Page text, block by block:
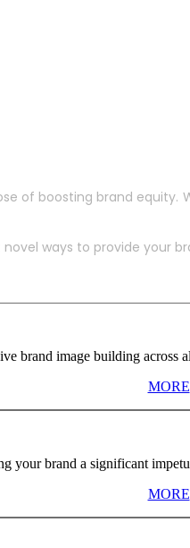
of boosting brand
ways to provide your
brand image building
MORE
brand a significant
MORE